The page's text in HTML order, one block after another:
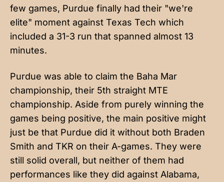
few games, Purdue finally had their "we're
elite" moment against Texas Tech which
included a 31-3 run that spanned almost 13
minutes.
Purdue was able to claim the Baha Mar
championship, their 5th straight MTE
championship. Aside from purely winning the
games being positive, the main positive might
just be that Purdue did it without both Braden
Smith and TKR on their A-games. They were
still solid overall, but neither of them had
performances like they did against Alabama,